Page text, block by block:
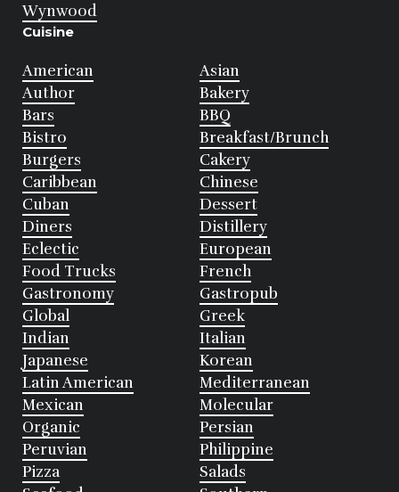
Wynwood
Cuisine
American
Asian
Author
Bakery
Bars
BBQ
Bistro
Breakfast/Brunch
Burgers
Cakery
Caribbean
Chinese
Cuban
Dessert
Diners
Distillery
Eclectic
European
Food Trucks
French
Gastronomy
Gastropub
Global
Greek
Indian
Italian
Japanese
Korean
Latin American
Mediterranean
Mexican
Molecular
Organic
Persian
Peruvian
Philippine
Pizza
Salads